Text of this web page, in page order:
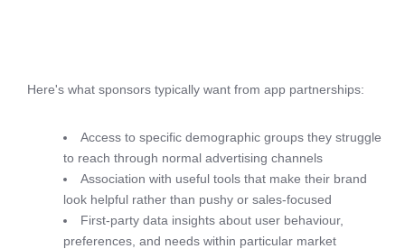
Here's what sponsors typically want from app partnerships:
Access to specific demographic groups they struggle
to reach through normal advertising channels
Association with useful tools that make their brand
look helpful rather than pushy or sales-focused
First-party data insights about user behaviour,
preferences, and needs within particular market